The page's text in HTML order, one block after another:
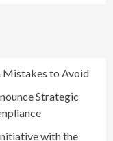
Mistakes to Avoid
Strategic
with the